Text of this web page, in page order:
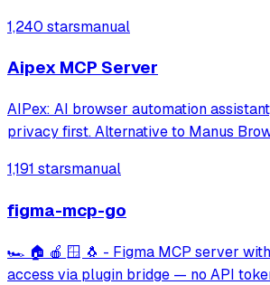
and console error collection.
1,240 starsmanual
Aipex MCP Server
AIPex: AI browser automation
privacy first. Alternative to Manus
1,191 starsmanual
figma-mcp-go
🏎️ 🏠 🍎 🪟 🐧 - Figma MCP server
access via plugin bridge — no API